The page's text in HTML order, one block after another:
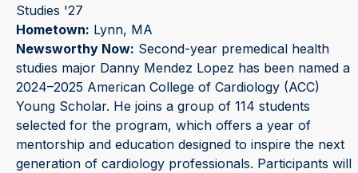
Studies '27
Hometown: Lynn, MA
Newsworthy Now: Second-year premedical health
studies major Danny Mendez Lopez has been named a
2024–2025 American College of Cardiology (ACC)
Young Scholar. He joins a group of 114 students
selected for the program, which offers a year of
mentorship and education designed to inspire the next
generation of cardiology professionals. Participants will